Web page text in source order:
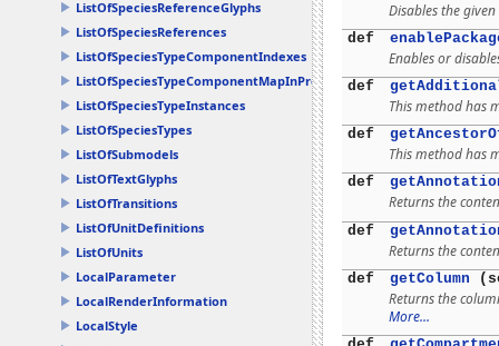
ListOfSpeciesReferenceGlyphs
ListOfSpeciesReferences
ListOfSpeciesTypeComponentIndexes
ListOfSpeciesTypeComponentMapInProducts
ListOfSpeciesTypeInstances
ListOfSpeciesTypes
ListOfSubmodels
ListOfTextGlyphs
ListOfTransitions
ListOfUnitDefinitions
ListOfUnits
LocalParameter
LocalRenderInformation
LocalStyle
Disables the
def
Enables or
def
This method has
def
This method has
def
Returns the
def
Returns the
def getColumn
Returns the
More...